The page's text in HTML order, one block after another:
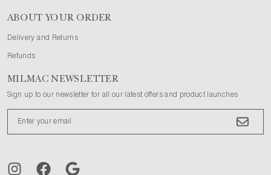
ABOUT YOUR ORDER
Delivery and Returns
Refunds
MILMAC NEWSLETTER
Sign up to our newsletter for all our latest offers and product launches